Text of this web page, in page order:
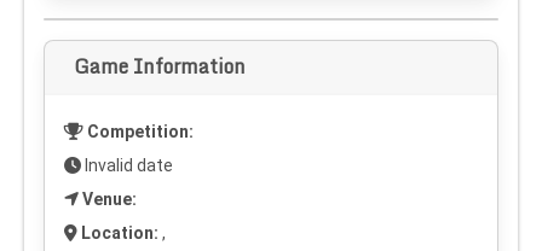
Game Information
Competition:
Invalid date
Venue:
Location: ,